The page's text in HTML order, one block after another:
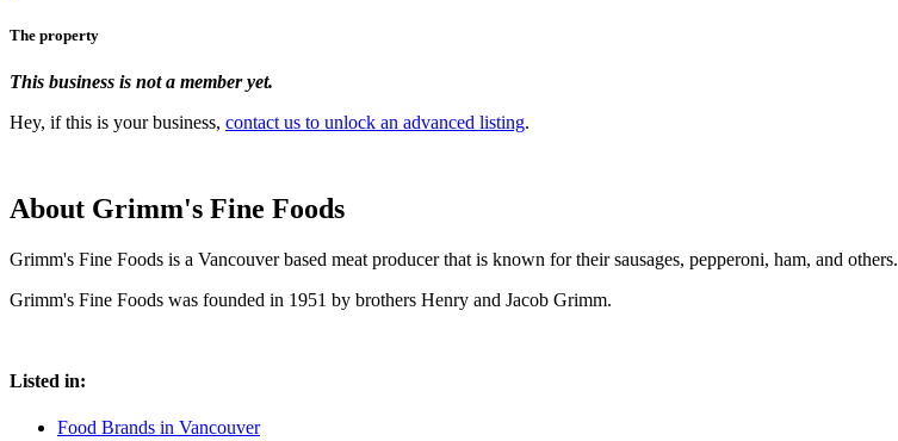
The property
This business is not a member yet.
Hey, if this is your business, contact us to unlock an advanced listing.
About Grimm's Fine Foods
Grimm's Fine Foods is a Vancouver based meat producer that is known for their sausages, pepperoni, ham, and others.
Grimm's Fine Foods was founded in 1951 by brothers Henry and Jacob Grimm.
Listed in:
Food Brands in Vancouver